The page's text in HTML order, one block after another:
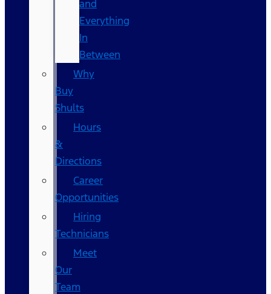
and
Everything
In
Between
Why
Buy
Shults
Hours
&
Directions
Career
Opportunities
Hiring
Technicians
Meet
Our
Team